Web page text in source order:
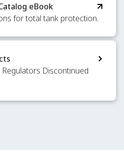
eBook
for total tank protection.
Discontinued